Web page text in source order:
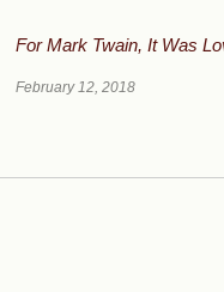
For Mark Twain, It Was
February 12, 2018